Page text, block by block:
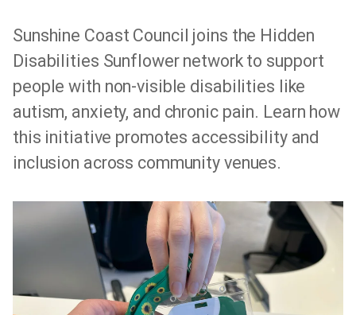
Sunshine Coast Council joins the Hidden
Disabilities Sunflower network to support
people with non-visible disabilities like
autism, anxiety, and chronic pain. Learn how
this initiative promotes accessibility and
inclusion across community venues.